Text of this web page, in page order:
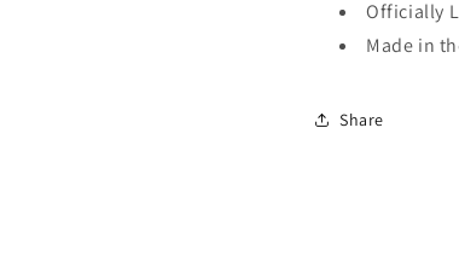
Officially
Made in
Share